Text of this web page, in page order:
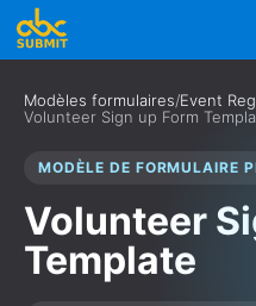
Modèles formulaires/Event
Volunteer Sign up Form
MODÈLE DE FORMULAIRE
Volunteer
Template